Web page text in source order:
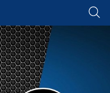
page content